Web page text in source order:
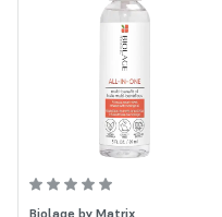
Biolage by Matrix